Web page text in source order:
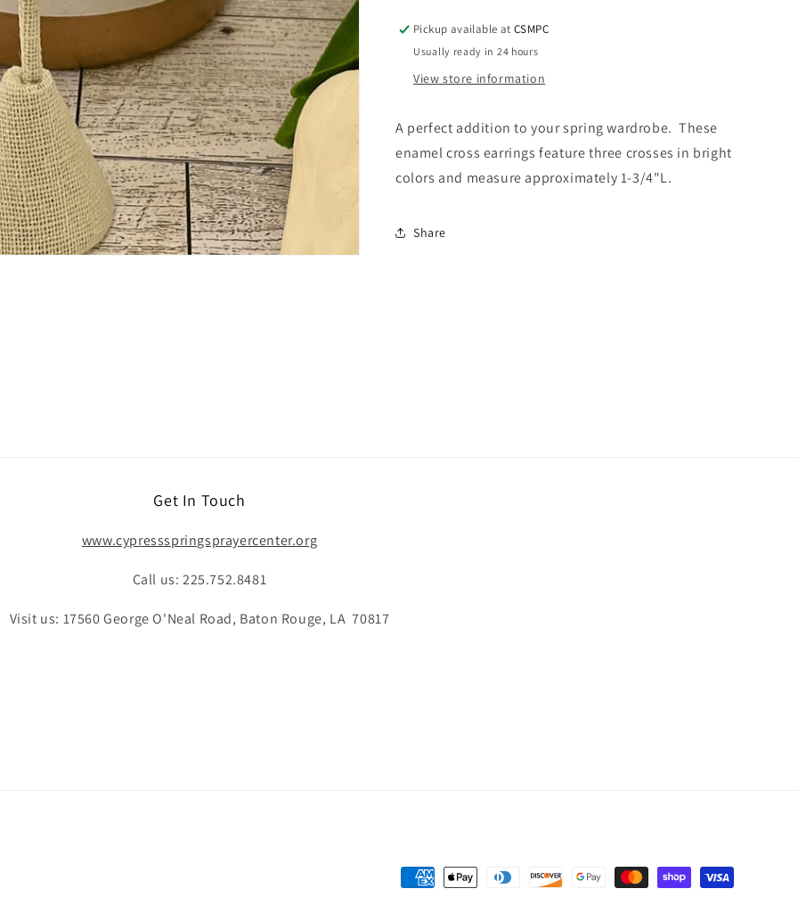
Pickup available atCSMPC
Usually ready in 24 hours
View store information
A perfect addition to your spring wardrobe. These
enamel cross earrings feature three crosses in bright
colors and measure approximately 1-3/4"L.
Share
Get In Touch
www.cypressspringsprayercenter.org
Call us: 225.752.8481
Visit us: 17560 George O'Neal Road, Baton Rouge, LA 70817
Payment